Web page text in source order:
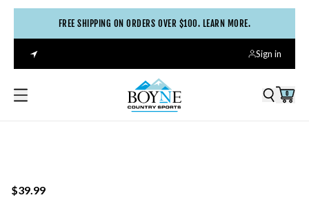
FREE SHIPPING ON ORDERS OVER $100. LEARN MORE.
Sign in
0
$39.99